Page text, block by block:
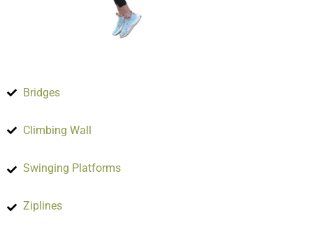
Bridges
Climbing Wall
Swinging Platforms
Ziplines